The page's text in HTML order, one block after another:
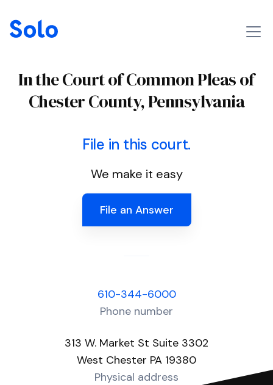
In the Court of Common Pleas of
Chester County, Pennsylvania
File in this court.
We make it easy
File an Answer
610-344-6000
Phone number
313 W. Market St Suite 3302
West Chester PA 19380
Physical address